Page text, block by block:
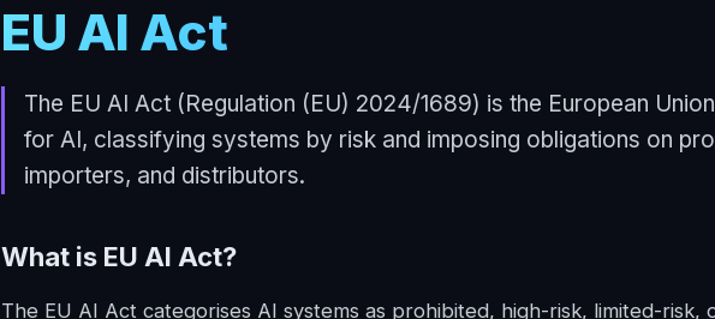
EU AI Act
The EU AI Act (Regulation (EU) 2024/1689) is the European
for AI, classifying systems by risk and imposing obligations on
importers, and distributors.
What is EU AI Act?
The EU AI Act categorises AI systems as prohibited, high-risk, limited-risk,